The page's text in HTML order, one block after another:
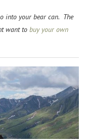
into your bear can. The
want to buy your own